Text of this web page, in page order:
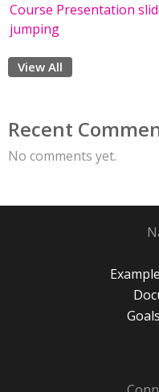
Course Presentation
jumping
View All
Recent
No comments yet.